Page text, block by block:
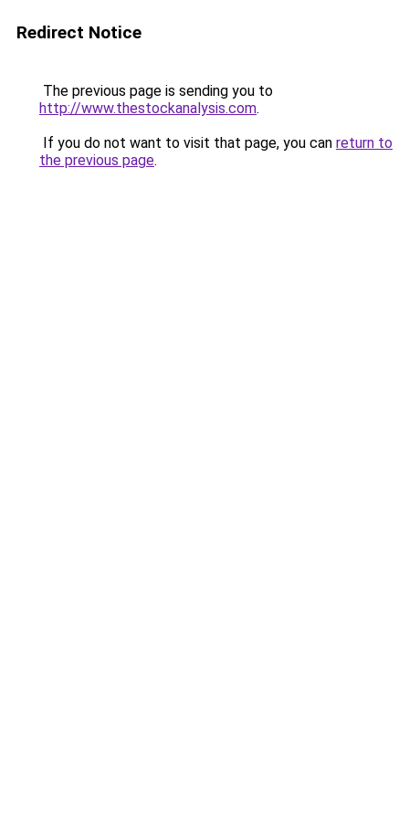
Redirect Notice
The previous page is sending you to
http://www.thestockanalysis.com.
If you do not want to visit that page, you can return to
the previous page.